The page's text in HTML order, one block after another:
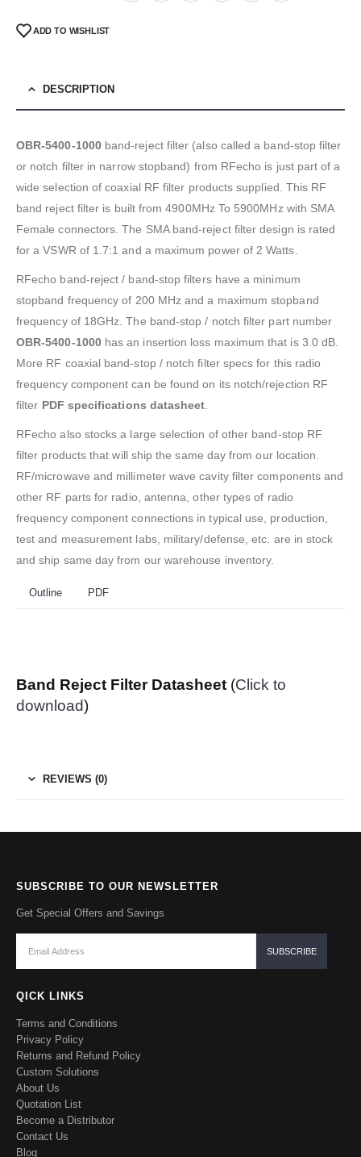
ADD TO WISHLIST
DESCRIPTION
OBR-5400-1000band-reject filter (also called a band-stop filter
or notch filter in narrow stopband) from RFecho is just part of a
wide selection of coaxial RF filter products supplied. This RF
band reject filter is built from 4900MHz To 5900MHz with SMA
Female connectors. The SMA band-reject filter design is rated
for a VSWR of 1.7:1 and a maximum power of 2 Watts.
RFecho band-reject / band-stop filters have a minimum
stopband frequency of 200 MHz and a maximum stopband
frequency of 18GHz. The band-stop / notch filter part number
OBR-5400-1000has an insertion loss maximum that is 3.0 dB.
More RF coaxial band-stop / notch filter specs for this radio
frequency component can be found on its notch/rejection RF
filter PDF specifications datasheet
RFecho also stocks a large selection of other band-stop RF
filter products that will ship the same day from our location.
RF/microwave and millimeter wave cavity filter components and
other RF parts for radio, antenna, other types of radio
frequency component connections in typical use, production,
test and measurement labs, military/defense, etc. are in stock
and ship same day from our warehouse inventory.
Outline PDF
Band Reject Filter Datasheet (Click to
download)
REVIEWS (0)
SUBSCRIBE TO OUR NEWSLETTER
Get Special Offers and Savings
QICK LINKS
Terms and Conditions
Privacy Policy
Returns and Refund Policy
Custom Solutions
About Us
Quotation List
Become a Distributor
Contact Us
Blog